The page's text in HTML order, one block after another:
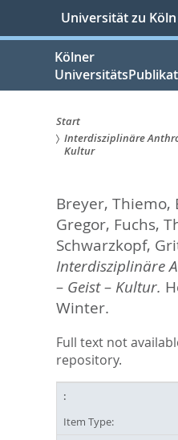
springen
Universität zu Köln
Kölner
Sie
hier:
Start
Interdisziplinäre
Kultur
Breyer, Thiemo,
Gregor, Fuchs,
Schwarzkopf,
Interdisziplinäre
– Geist – Kultur.
Winter.
Full text not
repository.
Item Type: